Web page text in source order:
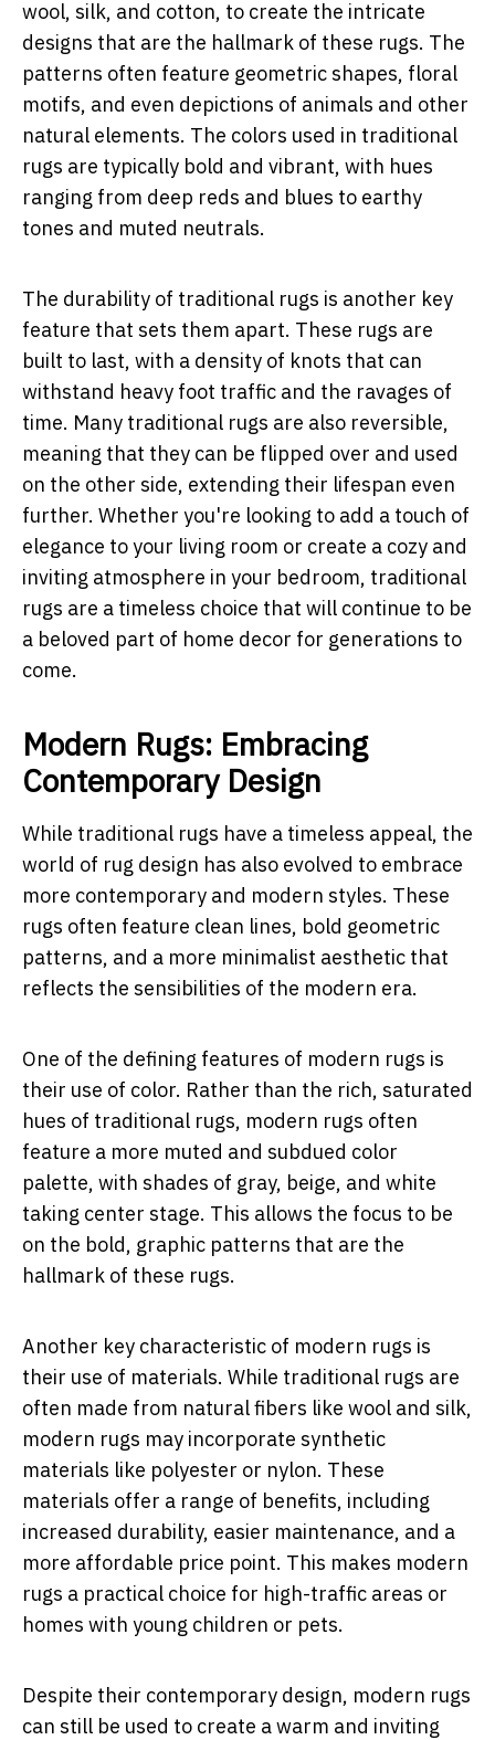
wool, silk, and cotton, to create the intricate
designs that are the hallmark of these rugs. The
patterns often feature geometric shapes, floral
motifs, and even depictions of animals and other
natural elements. The colors used in traditional
rugs are typically bold and vibrant, with hues
ranging from deep reds and blues to earthy
tones and muted neutrals.
The durability of traditional rugs is another key
feature that sets them apart. These rugs are
built to last, with a density of knots that can
withstand heavy foot traffic and the ravages of
time. Many traditional rugs are also reversible,
meaning that they can be flipped over and used
on the other side, extending their lifespan even
further. Whether you're looking to add a touch of
elegance to your living room or create a cozy and
inviting atmosphere in your bedroom, traditional
rugs are a timeless choice that will continue to be
a beloved part of home decor for generations to
come.
Modern Rugs: Embracing
Contemporary Design
While traditional rugs have a timeless appeal, the
world of rug design has also evolved to embrace
more contemporary and modern styles. These
rugs often feature clean lines, bold geometric
patterns, and a more minimalist aesthetic that
reflects the sensibilities of the modern era.
One of the defining features of modern rugs is
their use of color. Rather than the rich, saturated
hues of traditional rugs, modern rugs often
feature a more muted and subdued color
palette, with shades of gray, beige, and white
taking center stage. This allows the focus to be
on the bold, graphic patterns that are the
hallmark of these rugs.
Another key characteristic of modern rugs is
their use of materials. While traditional rugs are
often made from natural fibers like wool and silk,
modern rugs may incorporate synthetic
materials like polyester or nylon. These
materials offer a range of benefits, including
increased durability, easier maintenance, and a
more affordable price point. This makes modern
rugs a practical choice for high-traffic areas or
homes with young children or pets.
Despite their contemporary design, modern rugs
can still be used to create a warm and inviting